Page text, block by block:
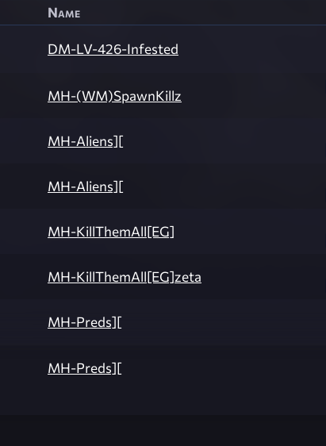
Name
DM-LV-426-Infested
MH-(WM)SpawnKillz
MH-Aliens][
MH-Aliens][
MH-KillThemAll[EG]
MH-KillThemAll[EG]zeta
MH-Preds][
MH-Preds][